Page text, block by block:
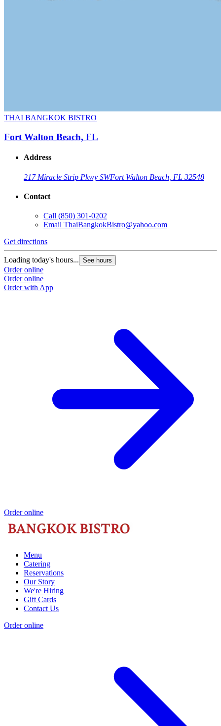
THAI BANGKOK BISTRO
Fort Walton Beach, FL
Address
217 Miracle Strip Pkwy SWFort Walton Beach, FL 32548
Contact
Call (850) 301-0202
Email ThaiBangkokBistro@yahoo.com
Get directions
Loading today's hours... See hours
Order online
Order online
Order with App
Order online
Menu
Catering
Reservations
Our Story
We're Hiring
Gift Cards
Contact Us
Order online